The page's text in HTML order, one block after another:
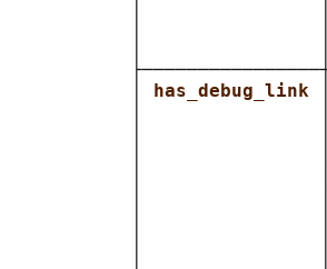
│
│
│
has_debug_link
│
│
│
│
│
│
│